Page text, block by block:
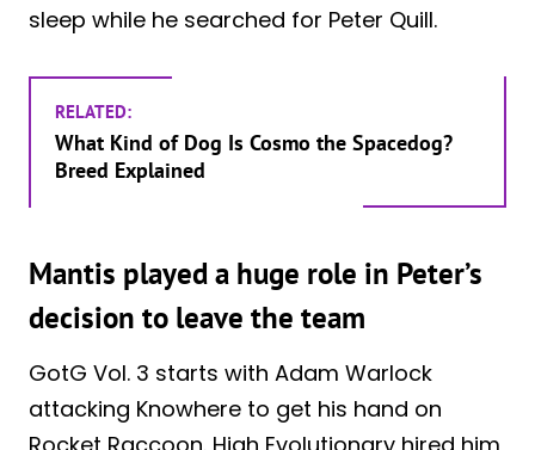
sleep while he searched for Peter Quill.
RELATED:
What Kind of Dog Is Cosmo the Spacedog?
Breed Explained
Mantis played a huge role in Peter’s
decision to leave the team
GotG Vol. 3 starts with Adam Warlock
attacking Knowhere to get his hand on